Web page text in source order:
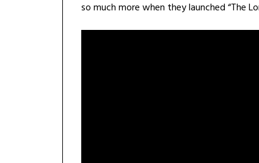
so much more when they launched “The